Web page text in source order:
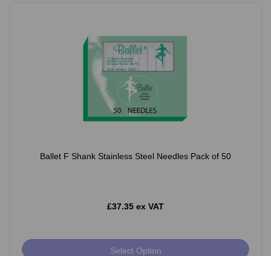
Ballet F Shank Stainless Steel Needles Pack of 50
£37.35 ex VAT
Select Option